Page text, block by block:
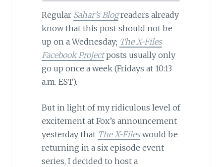
Regular Sahar’s Blogreaders already
know that this post should not be
up on a Wednesday; The X-Files
Facebook Projectposts usually only
go up once a week (Fridays at 10:13
a.m. EST).
But in light of my ridiculous level of
excitement at Fox’s announcement
yesterday that The X-Fileswould be
returning in a six episode event
series, I decided to host a